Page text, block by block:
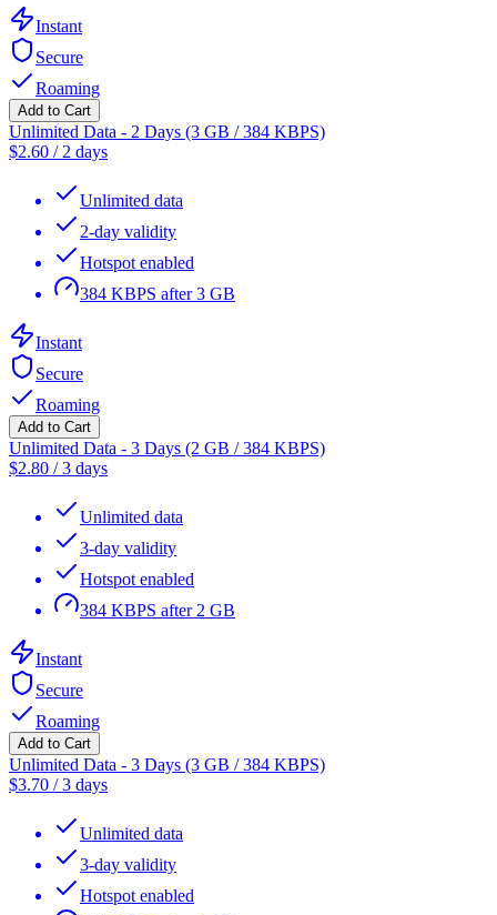
Instant
Secure
Roaming
Add to Cart
Unlimited Data - 2 Days (3 GB / 384 KBPS)
$2.60 / 2 days
Unlimited data
2-day validity
Hotspot enabled
384 KBPS after 3 GB
Instant
Secure
Roaming
Add to Cart
Unlimited Data - 3 Days (2 GB / 384 KBPS)
$2.80 /3 days
Unlimited data
3-day validity
Hotspot enabled
384 KBPS after 2 GB
Instant
Secure
Roaming
Add to Cart
Unlimited Data - 3 Days (3 GB / 384 KBPS)
$3.70 /3 days
Unlimited data
3-day validity
Hotspot enabled